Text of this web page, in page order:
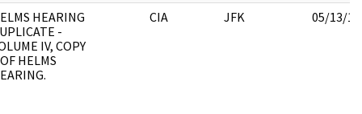
HEARING
-
IV, COPY
HELMS
CIA JFK 05/13/